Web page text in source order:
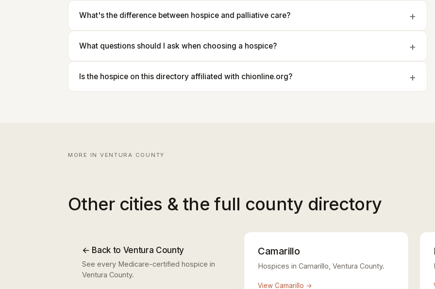
What's the difference between hospice and palliative care?
What questions should I ask when choosing a hospice?
Is the hospice on this directory affiliated with chionline.org?
MORE IN VENTURA COUNTY
Other cities & the full county directory
← Back to Ventura County
See every Medicare-certified hospice in
Ventura County.
Camarillo
Hospices in Camarillo, Ventura County.
View Camarillo →